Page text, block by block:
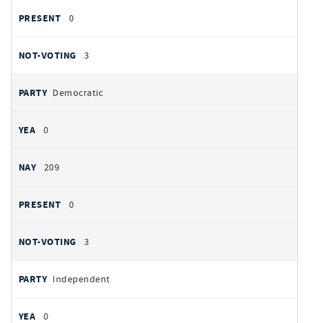
0
3
Democratic
0
209
0
3
Independent
0